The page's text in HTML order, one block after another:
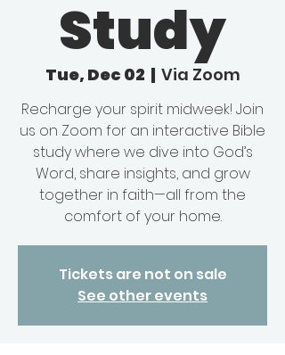
Study
Tue, Dec 02
  |
Via Zoom
Recharge your spirit midweek! Join
us on Zoom for an interactive Bible
study where we dive into God’s
Word, share insights, and grow
together in faith—all from the
comfort of your home.
Tickets are not on sale
See other events